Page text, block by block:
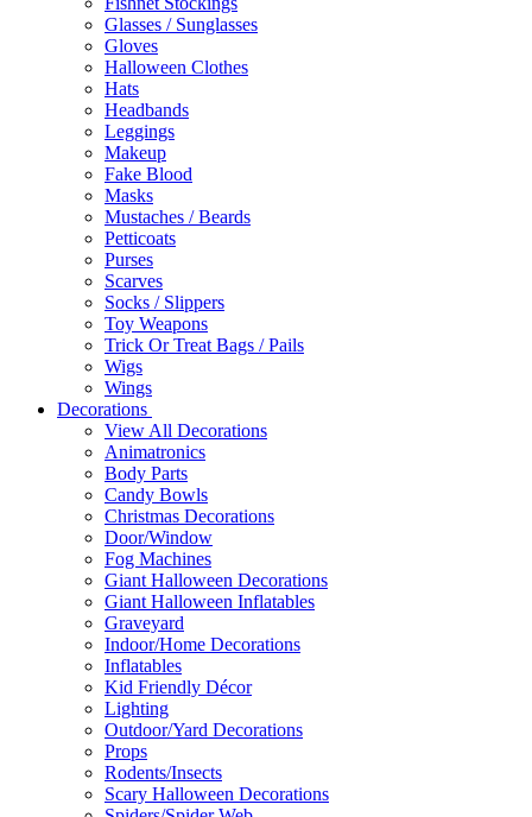
Glasses / Sunglasses
Gloves
Halloween Clothes
Hats
Headbands
Leggings
Makeup
Fake Blood
Masks
Mustaches / Beards
Petticoats
Purses
Scarves
Socks / Slippers
Toy Weapons
Trick Or Treat Bags / Pails
Wigs
Wings
Decorations
View All Decorations
Animatronics
Body Parts
Candy Bowls
Christmas Decorations
Door/Window
Fog Machines
Giant Halloween Decorations
Giant Halloween Inflatables
Graveyard
Indoor/Home Decorations
Inflatables
Kid Friendly Décor
Lighting
Outdoor/Yard Decorations
Props
Rodents/Insects
Scary Halloween Decorations